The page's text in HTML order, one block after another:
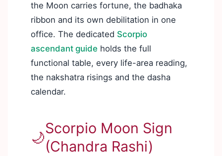
the Moon carries fortune, the badhaka
ribbon and its own debilitation in one
office. The dedicated Scorpio
ascendant guide holds the full
functional table, every life-area reading,
the nakshatra risings and the dasha
calendar.
🌙
Scorpio Moon Sign
(Chandra Rashi)